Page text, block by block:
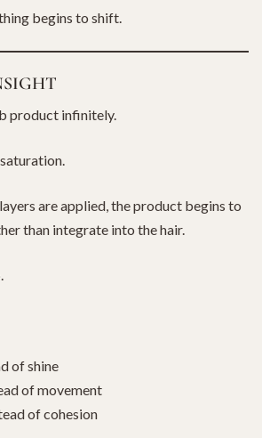
begins to shift.
product infinitely.
are applied, the product begins to
than integrate into the hair.
of shine
of movement
of cohesion